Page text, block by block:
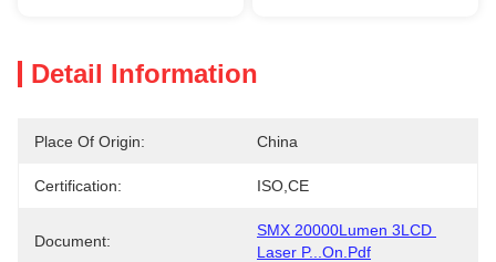
Detail Information
Place Of Origin: China
Certification: ISO,CE
Document:
SMX 20000Lumen 3LCD
Laser P...on.pdf